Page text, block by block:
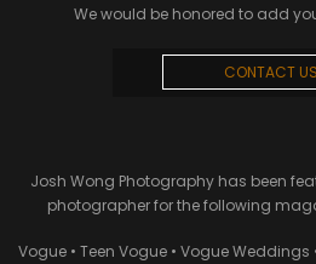
We would be honored to add
CONTACT US
Josh Wong Photography has been
photographer for the following
Vogue • Teen Vogue • Vogue Weddings